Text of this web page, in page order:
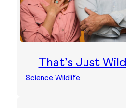
That’s Just Wild
Science Wildlife